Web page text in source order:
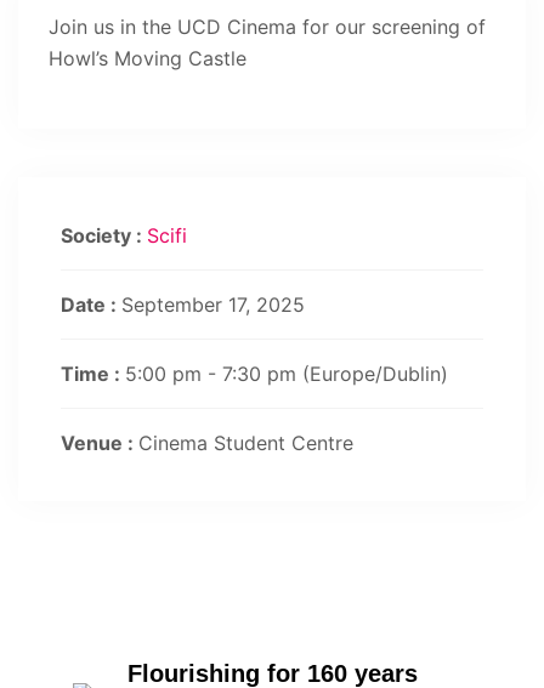
Join us in the UCD Cinema for our screening of
Howl’s Moving Castle
Society : Scifi
Date : September 17, 2025
Time : 5:00 pm - 7:30 pm (Europe/Dublin)
Venue : Cinema Student Centre
Flourishing for 160 years